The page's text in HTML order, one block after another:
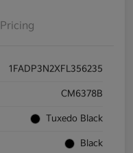
Pricing
1FADP3N2XFL356235
CM6378B
Tuxedo Black
Black